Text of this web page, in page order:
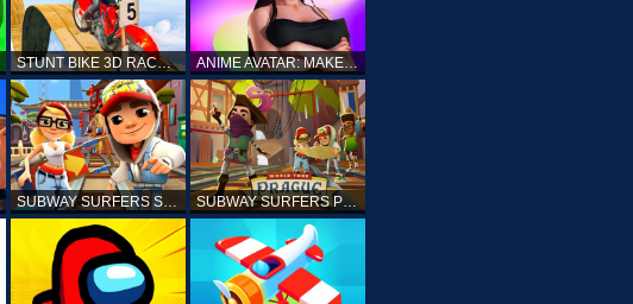
STUNT BIKE 3D RACE - MOTO X3M ANIME AVATAR: MAKE YOUR OWN ANIME AVATAR
SUBWAY SURFERS SHANGHAI SUBWAY SURFERS PRAGUE